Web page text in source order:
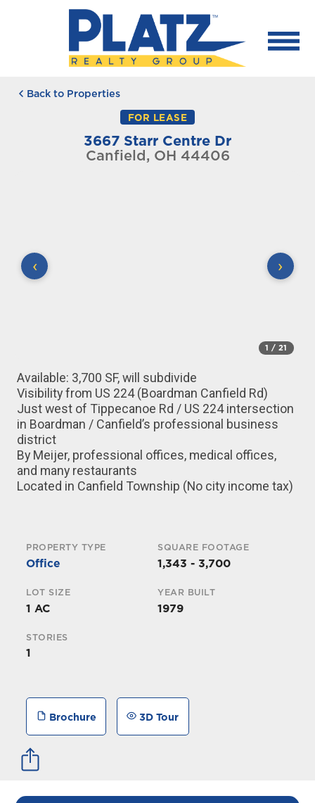
Back to Properties
FOR LEASE
3667 Starr Centre Dr
Canfield, OH 44406
‹ ›
1 / 21
Available: 3,700 SF, will subdivide
Visibility from US 224 (Boardman Canfield Rd)
Just west of Tippecanoe Rd / US 224 intersection
in Boardman / Canfield’s professional business
district
By Meijer, professional offices, medical offices,
and many restaurants
Located in Canfield Township (No city income tax)
PROPERTY TYPE
Office
SQUARE FOOTAGE
1,343 - 3,700
LOT SIZE
1 AC
YEAR BUILT
1979
STORIES
1
Brochure 3D Tour